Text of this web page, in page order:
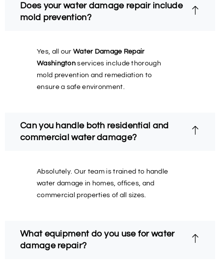
Does your water damage repair include
mold prevention?
Yes, all our Water Damage Repair
Washington services include thorough
mold prevention and remediation to
ensure a safe environment.
Can you handle both residential and
commercial water damage?
Absolutely. Our team is trained to handle
water damage in homes, offices, and
commercial properties of all sizes.
What equipment do you use for water
damage repair?